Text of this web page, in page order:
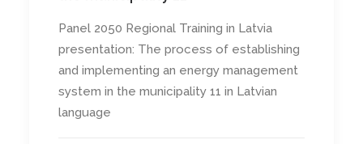
Panel 2050 Regional Training in Latvia
presentation: The process of establishing
and implementing an energy management
system in the municipality 11 in Latvian
language